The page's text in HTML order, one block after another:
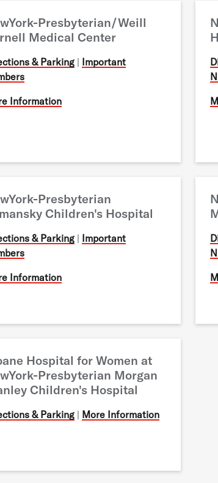
Presbyterian/Weill
Medical Center
& Parking| Important
Information
Presbyterian
Children's Hospital
& Parking| Important
Information
Hospital for Women at
Presbyterian Morgan
Children's Hospital
& Parking| More Information